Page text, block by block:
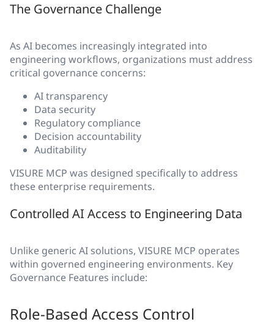
The Governance Challenge
As AI becomes increasingly integrated into
engineering workflows, organizations must address
critical governance concerns:
AI transparency
Data security
Regulatory compliance
Decision accountability
Auditability
VISURE MCP was designed specifically to address
these enterprise requirements.
Controlled AI Access to Engineering Data
Unlike generic AI solutions, VISURE MCP operates
within governed engineering environments. Key
Governance Features include:
Role-Based Access Control